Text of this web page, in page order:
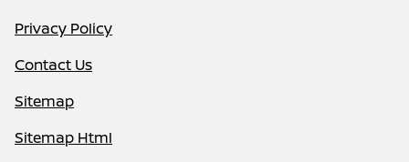
Privacy Policy
Contact Us
Sitemap
Sitemap Html